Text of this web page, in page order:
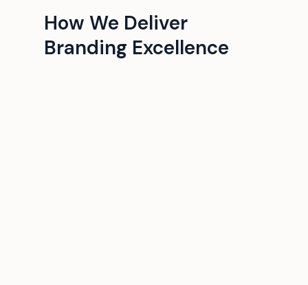
How We Deliver
Branding Excellence